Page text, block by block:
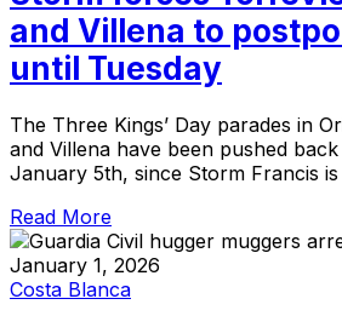
and Villena to
until Tuesday
The Three Kings’ Day parades in
and Villena have been pushed
January 5th, since Storm Francis is
Read More
January 1, 2026
Costa Blanca